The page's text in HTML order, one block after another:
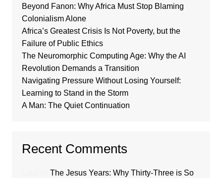
Beyond Fanon: Why Africa Must Stop Blaming
Colonialism Alone
Africa’s Greatest Crisis Is Not Poverty, but the
Failure of Public Ethics
The Neuromorphic Computing Age: Why the AI
Revolution Demands a Transition
Navigating Pressure Without Losing Yourself:
Learning to Stand in the Storm
A Man: The Quiet Continuation
Recent Comments
The Jesus Years: Why Thirty-Three is So